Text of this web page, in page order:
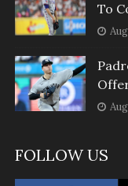
To
FOLLOW US